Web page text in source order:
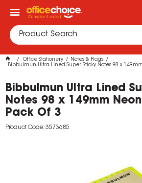
Office Stationery
Notes & Flags
Bibbulmun Ultra Lined Super Sticky Notes 98 x
Bibbulmun Ultra Lined
Notes 98 x 149mm
Pack Of 3
Product Code: 3573685